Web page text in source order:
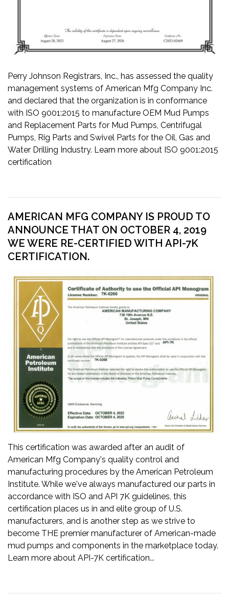
Perry Johnson Registrars, Inc., has assessed the quality
management systems of American Mfg Company Inc.
and declared that the organization is in conformance
with ISO 9001:2015 to manufacture OEM Mud Pumps
and Replacement Parts for Mud Pumps, Centrifugal
Pumps, Rig Parts and Swivel Parts for the Oil, Gas and
Water Drilling Industry. Learn more about ISO 9001:2015
certification
AMERICAN MFG COMPANY IS PROUD TO
ANNOUNCE THAT ON OCTOBER 4, 2019
WE WERE RE-CERTIFIED WITH API-7K
CERTIFICATION.
This certification was awarded after an audit of
American Mfg Company's quality control and
manufacturing procedures by the American Petroleum
Institute. While we've always manufactured our parts in
accordance with ISO and API 7K guidelines, this
certification places us in and elite group of U.S.
manufacturers, and is another step as we strive to
become THE premier manufacturer of American-made
mud pumps and components in the marketplace today.
Learn more about API-7K certification...